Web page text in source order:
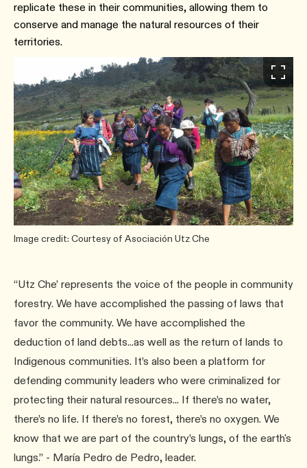
replicate these in their communities, allowing them to
conserve and manage the natural resources of their
territories.
Image credit: Courtesy of Asociación Utz Che
“Utz Che’ represents the voice of the people in community
forestry. We have accomplished the passing of laws that
favor the community. We have accomplished the
deduction of land debts...as well as the return of lands to
Indigenous communities. It’s also been a platform for
defending community leaders who were criminalized for
protecting their natural resources... If there’s no water,
there’s no life. If there’s no forest, there’s no oxygen. We
know that we are part of the country’s lungs, of the earth's
lungs.” - María Pedro de Pedro, leader.